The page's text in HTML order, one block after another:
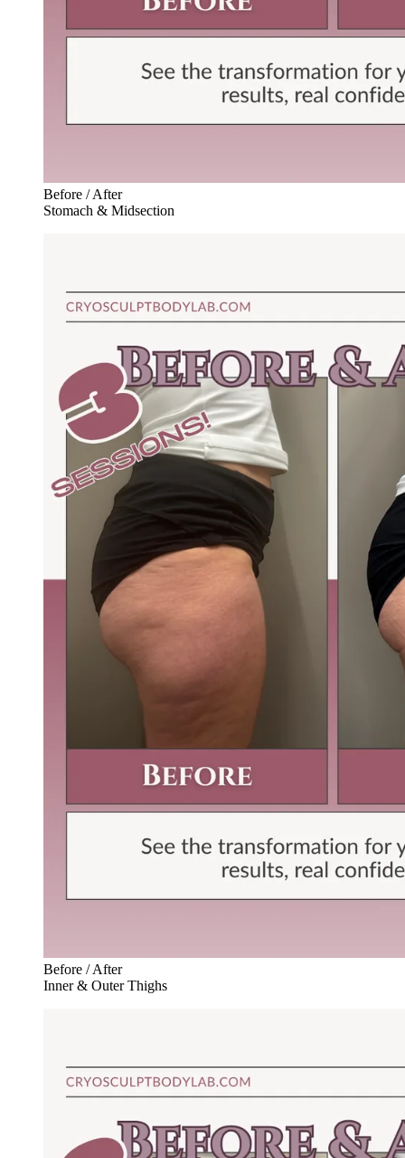
Before / After
Stomach & Midsection
Before / After
Inner & Outer Thighs